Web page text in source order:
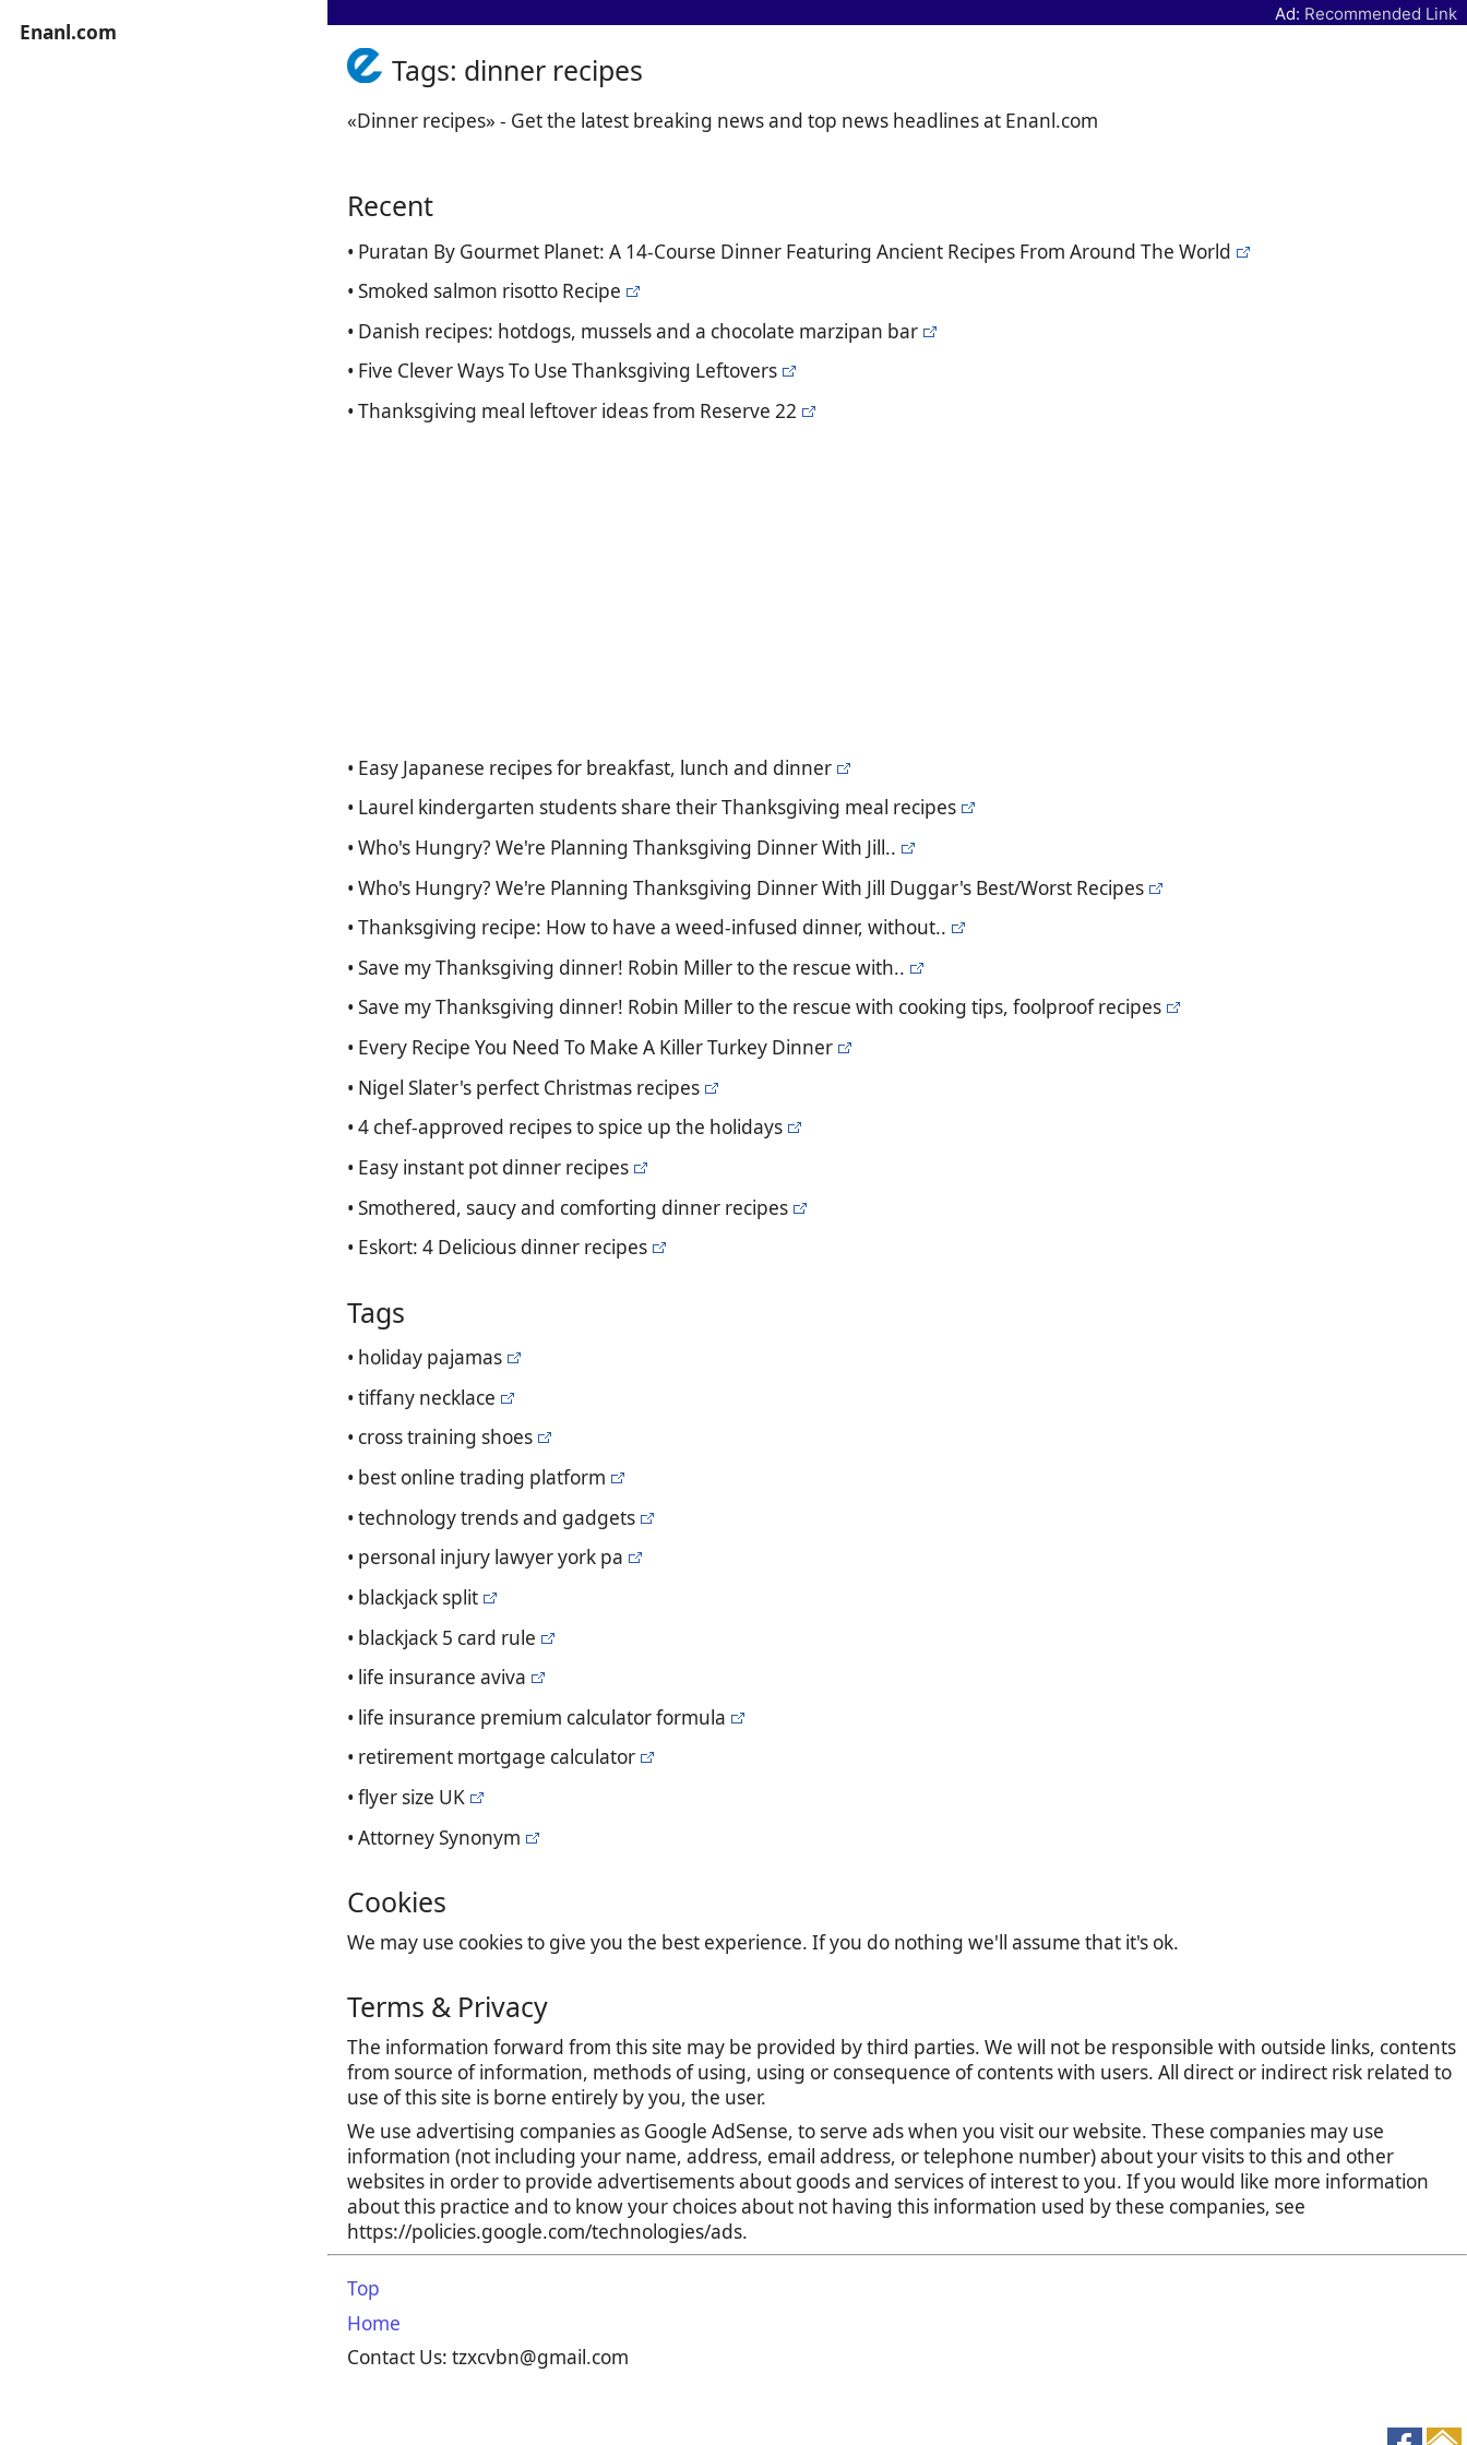
Ad: Recommended Link
Enanl.com
Tags: dinner recipes
«Dinner recipes» - Get the latest breaking news and top news headlines at Enanl.com
Recent
• Puratan By Gourmet Planet: A 14-Course Dinner Featuring Ancient Recipes From Around The World
• Smoked salmon risotto Recipe
• Danish recipes: hotdogs, mussels and a chocolate marzipan bar
• Five Clever Ways To Use Thanksgiving Leftovers
• Thanksgiving meal leftover ideas from Reserve 22
• Easy Japanese recipes for breakfast, lunch and dinner
• Laurel kindergarten students share their Thanksgiving meal recipes
• Who's Hungry? We're Planning Thanksgiving Dinner With Jill..
• Who's Hungry? We're Planning Thanksgiving Dinner With Jill Duggar's Best/Worst Recipes
• Thanksgiving recipe: How to have a weed-infused dinner, without..
• Save my Thanksgiving dinner! Robin Miller to the rescue with..
• Save my Thanksgiving dinner! Robin Miller to the rescue with cooking tips, foolproof recipes
• Every Recipe You Need To Make A Killer Turkey Dinner
• Nigel Slater's perfect Christmas recipes
• 4 chef-approved recipes to spice up the holidays
• Easy instant pot dinner recipes
• Smothered, saucy and comforting dinner recipes
• Eskort: 4 Delicious dinner recipes
Tags
• holiday pajamas
• tiffany necklace
• cross training shoes
• best online trading platform
• technology trends and gadgets
• personal injury lawyer york pa
• blackjack split
• blackjack 5 card rule
• life insurance aviva
• life insurance premium calculator formula
• retirement mortgage calculator
• flyer size UK
• Attorney Synonym
Cookies
We may use cookies to give you the best experience. If you do nothing we'll assume that it's ok.
Terms & Privacy
The information forward from this site may be provided by third parties. We will not be responsible with outside links, contents
from source of information, methods of using, using or consequence of contents with users. All direct or indirect risk related to
use of this site is borne entirely by you, the user.
We use advertising companies as Google AdSense, to serve ads when you visit our website. These companies may use
information (not including your name, address, email address, or telephone number) about your visits to this and other
websites in order to provide advertisements about goods and services of interest to you. If you would like more information
about this practice and to know your choices about not having this information used by these companies, see
https://policies.google.com/technologies/ads.
Top
Home
Contact Us: tzxcvbn@gmail.com